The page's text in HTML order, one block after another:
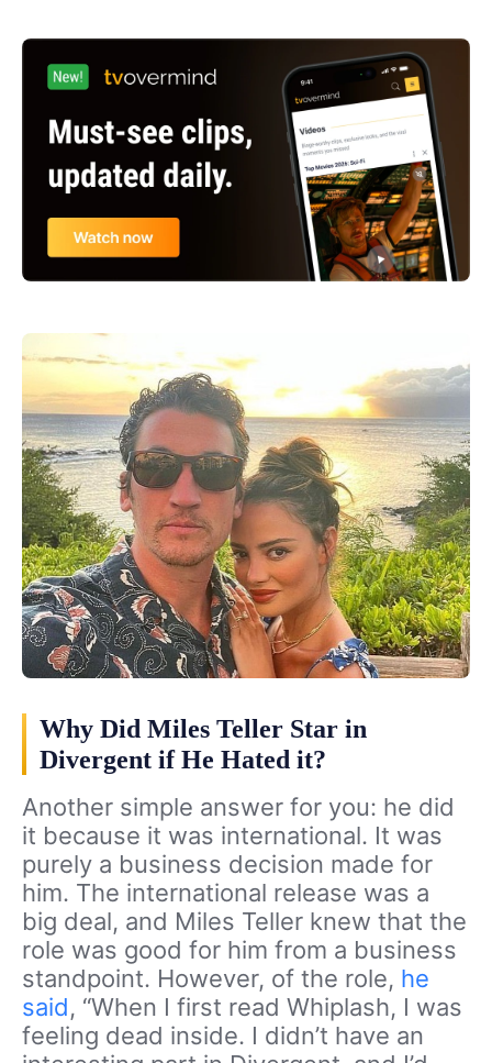
Why Did Miles Teller Star in
Divergent if He Hated it?
Another simple answer for you: he did
it because it was international. It was
purely a business decision made for
him. The international release was a
big deal, and Miles Teller knew that the
role was good for him from a business
standpoint. However, of the role, he
said, “When I first read Whiplash, I was
feeling dead inside. I didn’t have an